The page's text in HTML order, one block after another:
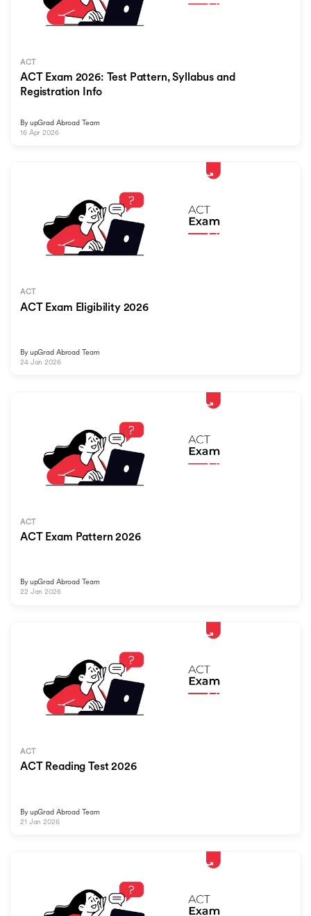
ACT
ACT Exam 2026: Test Pattern, Syllabus and
Registration Info
By upGrad Abroad Team
16 Apr 2026
ACT
ACT Exam Eligibility 2026
By upGrad Abroad Team
24 Jan 2026
ACT
ACT Exam Pattern 2026
By upGrad Abroad Team
22 Jan 2026
ACT
ACT Reading Test 2026
By upGrad Abroad Team
21 Jan 2026